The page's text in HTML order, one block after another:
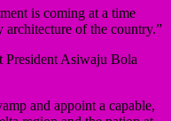
is coming at a time
of the country.”
President Asiwaju Bola
and appoint a capable,